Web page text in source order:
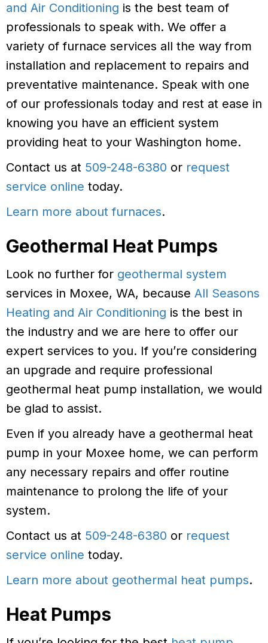
and Air Conditioning is the best team of
professionals to speak with. We offer a
variety of furnace services all the way from
installation and replacement to repairs and
preventative maintenance. Speak with one
of our professionals today and rest at ease in
knowing you have an efficient system
providing heat to your Washington home.
Contact us at 509-248-6380 or request
service online today.
Learn more about furnaces.
Geothermal Heat Pumps
Look no further for geothermal system
services in Moxee, WA, because All Seasons
Heating and Air Conditioning is the best in
the industry and we are here to offer our
expert services to you. If you’re considering
an upgrade and require professional
geothermal heat pump installation, we would
be glad to assist.
Even if you already have a geothermal heat
pump in your Moxee home, we can perform
any necessary repairs and offer routine
maintenance to prolong the life of your
system.
Contact us at 509-248-6380 or request
service online today.
Learn more about geothermal heat pumps.
Heat Pumps